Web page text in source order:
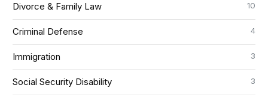
Divorce & Family Law 10
Criminal Defense 4
Immigration 3
Social Security Disability 3